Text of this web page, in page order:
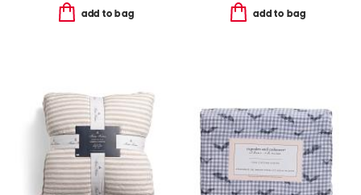
add to bag add to bag